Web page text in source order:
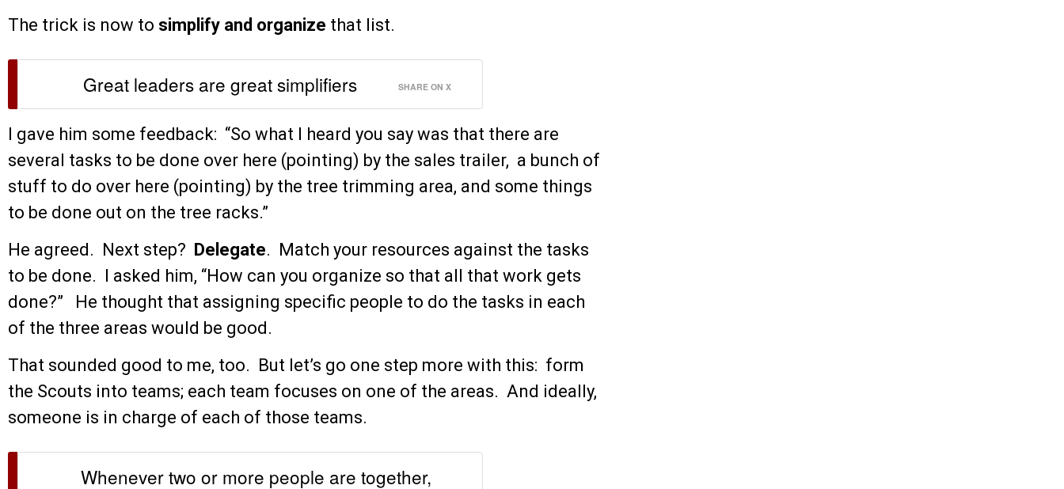
The trick is now to simplify and organize that list.
Great leaders are great simplifiers SHARE ON X
I gave him some feedback: “So what I heard you say was that there are
several tasks to be done over here (pointing) by the sales trailer, a bunch of
stuff to do over here (pointing) by the tree trimming area, and some things
to be done out on the tree racks.”
He agreed. Next step? Delegate. Match your resources against the tasks
to be done. I asked him, “How can you organize so that all that work gets
done?” He thought that assigning specific people to do the tasks in each
of the three areas would be good.
That sounded good to me, too. But let’s go one step more with this: form
the Scouts into teams; each team focuses on one of the areas. And ideally,
someone is in charge of each of those teams.
Whenever two or more people are together,